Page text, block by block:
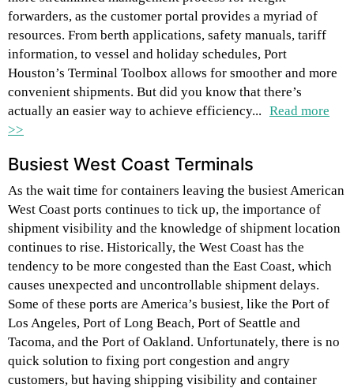
forwarders, as the customer portal provides a myriad of
resources. From berth applications, safety manuals, tariff
information, to vessel and holiday schedules, Port
Houston’s Terminal Toolbox allows for smoother and more
convenient shipments. But did you know that there’s
actually an easier way to achieve efficiency... Read more
>>
Busiest West Coast Terminals
As the wait time for containers leaving the busiest American
West Coast ports continues to tick up, the importance of
shipment visibility and the knowledge of shipment location
continues to rise. Historically, the West Coast has the
tendency to be more congested than the East Coast, which
causes unexpected and uncontrollable shipment delays.
Some of these ports are America’s busiest, like the Port of
Los Angeles, Port of Long Beach, Port of Seattle and
Tacoma, and the Port of Oakland. Unfortunately, there is no
quick solution to fixing port congestion and angry
customers, but having shipping visibility and container